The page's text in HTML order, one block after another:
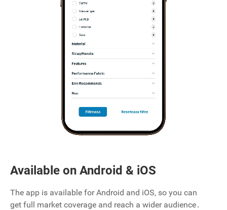
Available on Android & iOS
The app is available for Android and iOS‚ so you can
get full market coverage and reach a wider audience․